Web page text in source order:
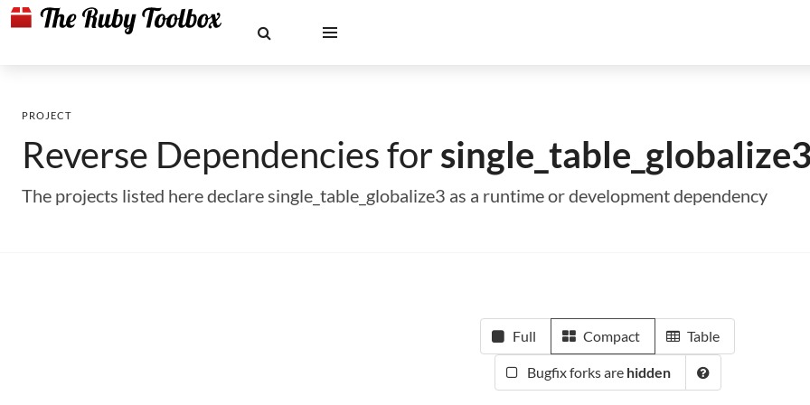
PROJECT
Reverse Dependencies for
The projects listed here declare single_table_globalize3 as a runtime or development dependency
Full Compact Table
Bugfix forks are hidden